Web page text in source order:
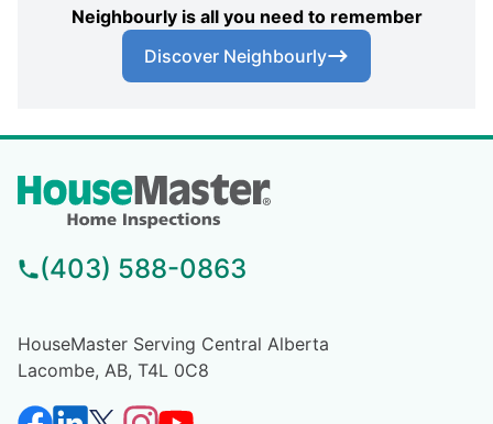
Neighbourly is all you need to remember
Discover Neighbourly
(403) 588-0863
HouseMaster Serving Central Alberta
Lacombe, AB, T4L 0C8